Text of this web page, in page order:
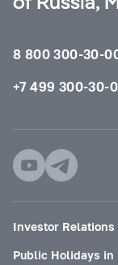
8 800 300-30-
+7 499 300-30-
Investor Relations
Public Holidays in